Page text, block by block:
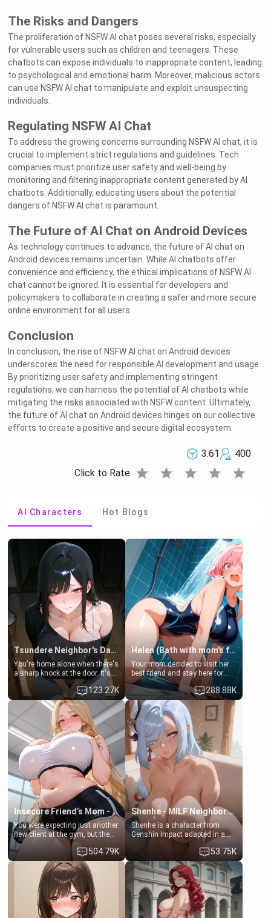
The Risks and Dangers
The proliferation of NSFW AI chat poses several risks, especially
for vulnerable users such as children and teenagers. These
chatbots can expose individuals to inappropriate content, leading
to psychological and emotional harm. Moreover, malicious actors
can use NSFW AI chat to manipulate and exploit unsuspecting
individuals.
Regulating NSFW AI Chat
To address the growing concerns surrounding NSFW AI chat, it is
crucial to implement strict regulations and guidelines. Tech
companies must prioritize user safety and well-being by
monitoring and filtering inappropriate content generated by AI
chatbots. Additionally, educating users about the potential
dangers of NSFW AI chat is paramount.
The Future of AI Chat on Android Devices
As technology continues to advance, the future of AI chat on
Android devices remains uncertain. While AI chatbots offer
convenience and efficiency, the ethical implications of NSFW AI
chat cannot be ignored. It is essential for developers and
policymakers to collaborate in creating a safer and more secure
online environment for all users.
Conclusion
In conclusion, the rise of NSFW AI chat on Android devices
underscores the need for responsible AI development and usage.
By prioritizing user safety and implementing stringent
regulations, we can harness the potential of AI chatbots while
mitigating the risks associated with NSFW content. Ultimately,
the future of AI chat on Android devices hinges on our collective
efforts to create a positive and secure digital ecosystem.
3.61
400
Click to Rate star star star star star
AI Characters Hot Blogs
Tsundere Neighbor's Daughter - Emma
You're home alone when there's
a sharp knock at the door. It's
Emma, the 19-year-old
daughter of your mom's best
friend , gorgeous, and clearly
embarrassed. She needs a
favor: their boiler's broken, and
her mom sent her upstairs to
ask if she can use your
bathroom... specifically, your
jacuzzi.
123.27K
Helen (Bath with mom's friend's daughter)
Your mom decided to visit her
best friend and stay here for
some few days to catch up old
times. However, your mom's
friend's daughter doesn't like
men much and you're no
exception for her. Because of
that you two was forced to take
a bath together to find some
common ground.[Enemies to
Lovers, Hate fuck, Make her
your slut]
288.88K
Insecure Friend’s Mom - Clarissa
You were expecting just another
new client at the gym, but the
last thing you imagined was
opening the door to see
Clarissa the mother of your
friend Jhonatan. Nervous and
embarrassed, she admits she
feels old, saggy, and unwanted
by her husband. Now she’s
standing in front of you,
504.79K
Shenhe - MILF Neighbor Needs Help
Shenhe is a character from
Genshin Impact adapted in a
real-world scenario for this
single mother neighbor
scenario. Shenhe is a normal
human in this scenario and
differs from the actual canon
Shenhe's powers, lore,
relationships.
53.75K